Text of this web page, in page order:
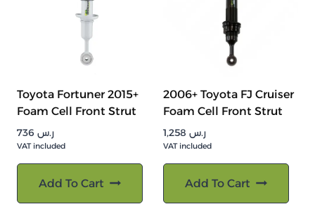
Toyota Fortuner 2015+
Foam Cell Front Strut
ر.س
VAT included
Add To Cart
2006+ Toyota FJ Cruiser
Foam Cell Front Strut
ر.س
VAT included
Add To Cart